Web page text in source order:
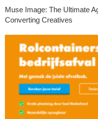
Muse Image: The Ultimate
Converting Creatives